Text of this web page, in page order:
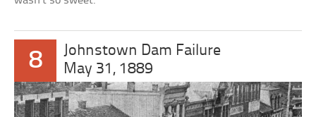
8
Johnstown Dam Failure
May 31, 1889